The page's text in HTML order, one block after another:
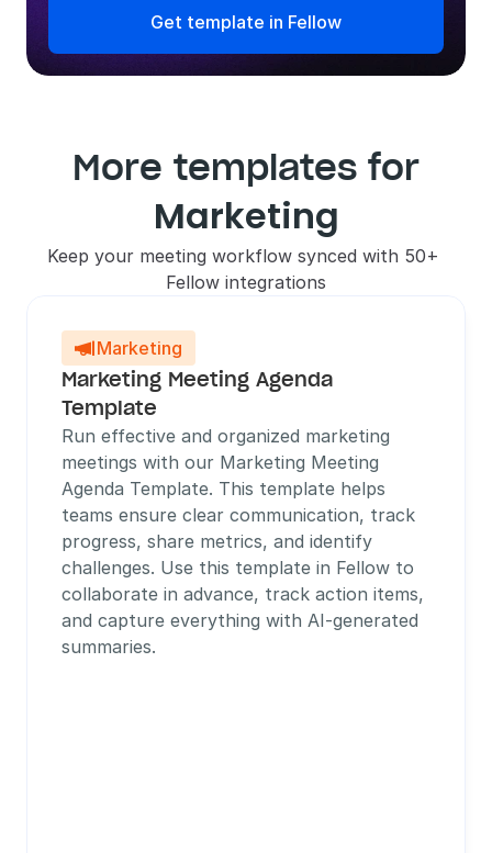
Get template in Fellow
More templates for
Marketing
Keep your meeting workflow synced with 50+
Fellow integrations
 Marketing
Marketing Meeting Agenda
Template
Run effective and organized marketing
meetings with our Marketing Meeting
Agenda Template. This template helps
teams ensure clear communication, track
progress, share metrics, and identify
challenges. Use this template in Fellow to
collaborate in advance, track action items,
and capture everything with AI-generated
summaries.